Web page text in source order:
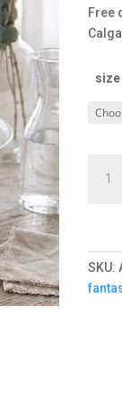
Free
size
SKU: